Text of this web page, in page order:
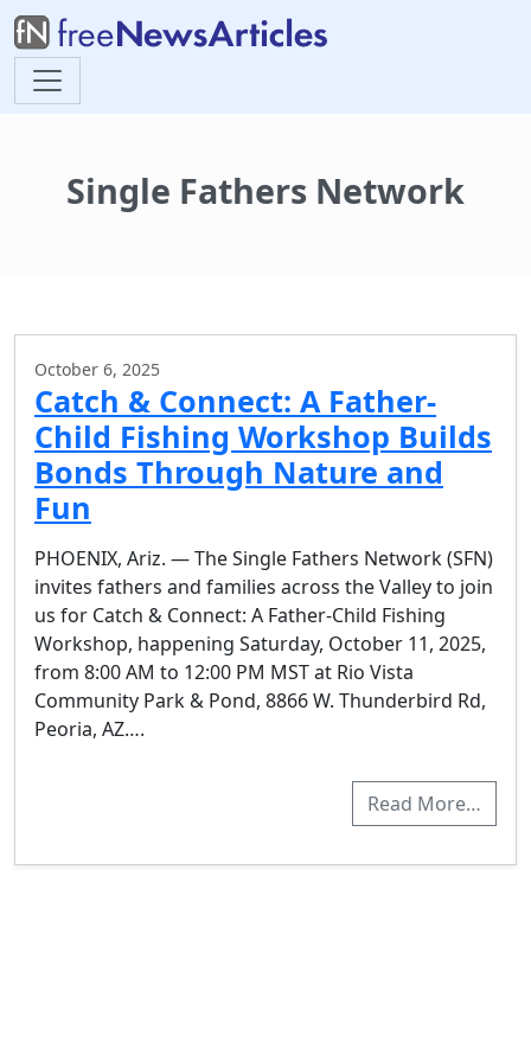
Single Fathers Network
October 6, 2025
Catch & Connect: A Father-
Child Fishing Workshop Builds
Bonds Through Nature and
Fun
PHOENIX, Ariz. — The Single Fathers Network (SFN)
invites fathers and families across the Valley to join
us for Catch & Connect: A Father-Child Fishing
Workshop, happening Saturday, October 11, 2025,
from 8:00 AM to 12:00 PM MST at Rio Vista
Community Park & Pond, 8866 W. Thunderbird Rd,
Peoria, AZ….
Read More…